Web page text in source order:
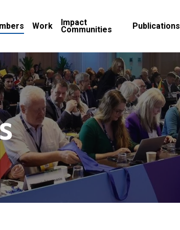
Work Impact
Communities Publications